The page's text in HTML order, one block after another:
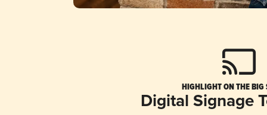
HIGHLIGHT ON THE BIG
Digital Signage